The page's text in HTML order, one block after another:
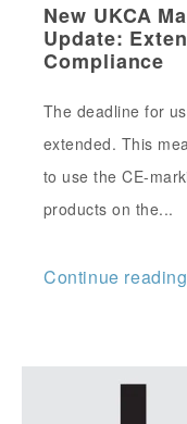
New UKCA
Update:
Compliance
The deadline for
extended. This
to use the CE-
products on the...
Continue reading